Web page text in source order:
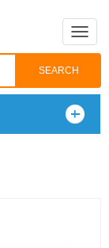
Toggle